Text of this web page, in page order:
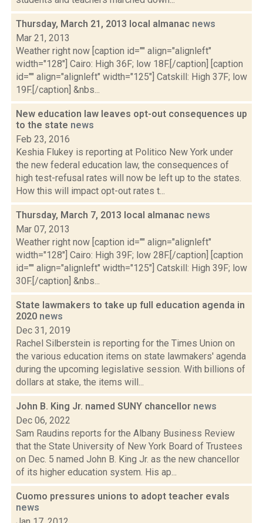
Thursday, March 21, 2013 local almanac news
Mar 21, 2013
Weather right now [caption id="" align="alignleft"
width="128"] Cairo: High 36F; low 18F.[/caption] [caption
id="" align="alignleft" width="125"] Catskill: High 37F; low
19F.[/caption] &nbs...
New education law leaves opt-out consequences up
to the state news
Feb 23, 2016
Keshia Flukey is reporting at Politico New York under
the new federal education law, the consequences of
high test-refusal rates will now be left up to the states.
How this will impact opt-out rates t...
Thursday, March 7, 2013 local almanac news
Mar 07, 2013
Weather right now [caption id="" align="alignleft"
width="128"] Cairo: High 39F; low 28F.[/caption] [caption
id="" align="alignleft" width="125"] Catskill: High 39F; low
30F.[/caption] &nbs...
State lawmakers to take up full education agenda in
2020 news
Dec 31, 2019
Rachel Silberstein is reporting for the Times Union on
the various education items on state lawmakers' agenda
during the upcoming legislative session. With billions of
dollars at stake, the items will...
John B. King Jr. named SUNY chancellor news
Dec 06, 2022
Sam Raudins reports for the Albany Business Review
that the State University of New York Board of Trustees
on Dec. 5 named John B. King Jr. as the new chancellor
of its higher education system. His ap...
Cuomo pressures unions to adopt teacher evals
news